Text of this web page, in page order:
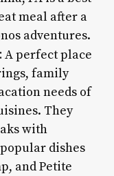
meal after a
adventures.
A perfect place
family
needs of
They
with
dishes
and Petite